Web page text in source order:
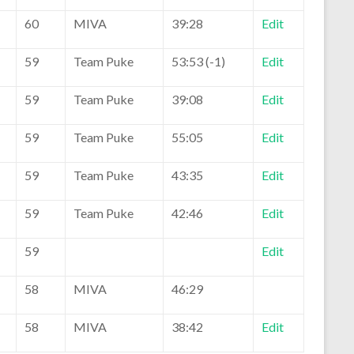
60 MIVA 39:28 Edit
59 Team Puke 53:53 (-1) Edit
59 Team Puke 39:08 Edit
59 Team Puke 55:05 Edit
59 Team Puke 43:35 Edit
59 Team Puke 42:46 Edit
59 Edit
58 MIVA 46:29
58 MIVA 38:42 Edit